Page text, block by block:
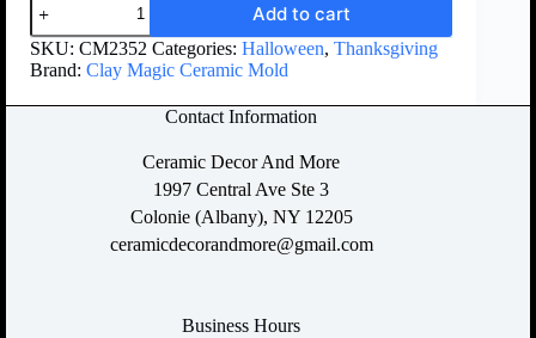
Add to cart
SKU: CM2352 Categories: Halloween, Thanksgiving
Brand: Clay Magic Ceramic Mold
Contact Information
Ceramic Decor And More
1997 Central Ave Ste 3
Colonie (Albany), NY 12205
ceramicdecorandmore@gmail.com
Business Hours